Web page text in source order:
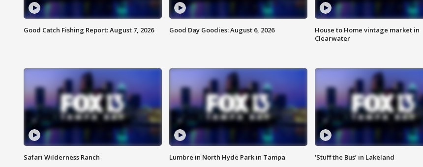
Good Catch Fishing Report: August 7, 2026 Good Day Goodies: August 6, 2026
House to Home vintage market in
Clearwater
Safari Wilderness Ranch Lumbre in North Hyde Park in Tampa ‘Stuff the Bus’ in Lakeland